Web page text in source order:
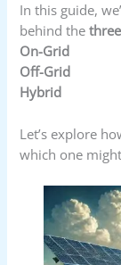
In this guide,
behind the
On-Grid
Off-Grid
Hybrid
Let’s explore
which one